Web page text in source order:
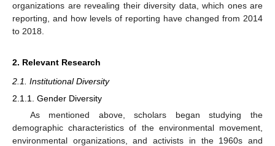
organizations are revealing their diversity data, which ones are
reporting, and how levels of reporting have changed from 2014
to 2018.
2. Relevant Research
2.1. Institutional Diversity
2.1.1. Gender Diversity
As mentioned above, scholars began studying the
demographic characteristics of the environmental movement,
environmental organizations, and activists in the 1960s and